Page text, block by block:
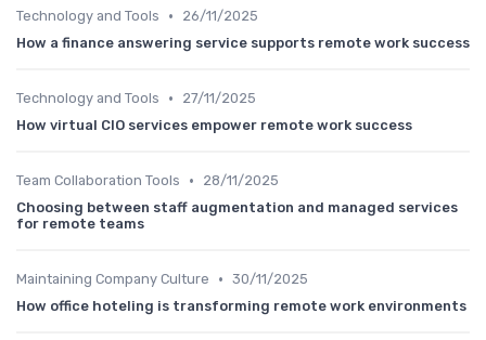
Technology and Tools •
26/11/2025
How a finance answering service supports remote work success
Technology and Tools •
27/11/2025
How virtual CIO services empower remote work success
Team Collaboration Tools •
28/11/2025
Choosing between staff augmentation and managed services
for remote teams
Maintaining Company Culture • 30/11/2025
How office hoteling is transforming remote work environments